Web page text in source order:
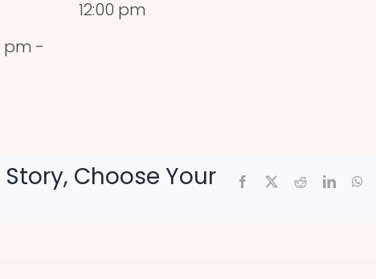
pm -
12:00 pm
Choose Your
Facebook RedditLinkedIn